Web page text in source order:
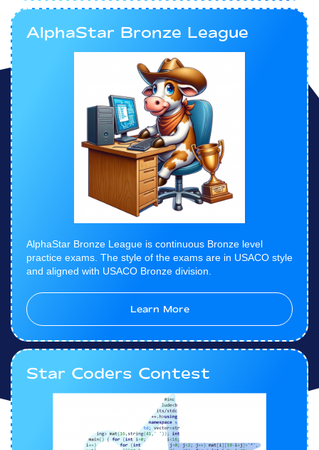
AlphaStar Bronze League
AlphaStar Bronze League is continuous Bronze level
practice exams. The style of the exams are in USACO style
and aligned with USACO Bronze division.
Learn More
Star Coders Contest